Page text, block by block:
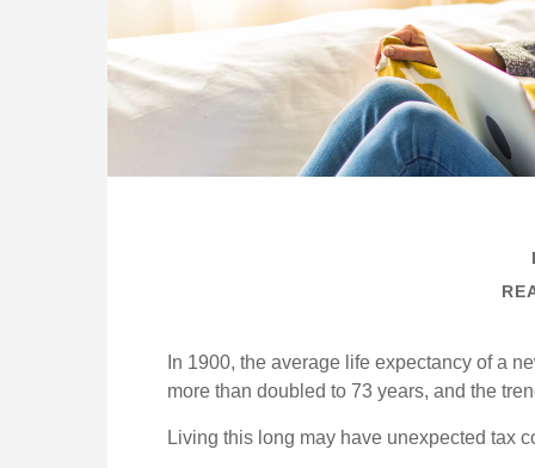
In 1900, the average life expectancy of a
more than doubled to 73 years, and the
Living this long may have unexpected tax